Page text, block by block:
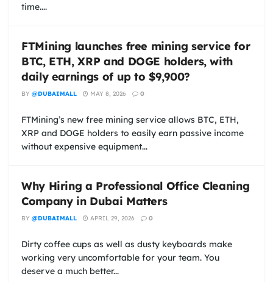
time....
FTMining launches free mining service for
BTC, ETH, XRP and DOGE holders, with
daily earnings of up to $9,900?
BY @DUBAIMALL MAY 8, 2026 0
FTMining’s new free mining service allows BTC, ETH,
XRP and DOGE holders to easily earn passive income
without expensive equipment...
Why Hiring a Professional Office Cleaning
Company in Dubai Matters
BY @DUBAIMALL APRIL 29, 2026 0
Dirty coffee cups as well as dusty keyboards make
working very uncomfortable for your team. You
deserve a much better...